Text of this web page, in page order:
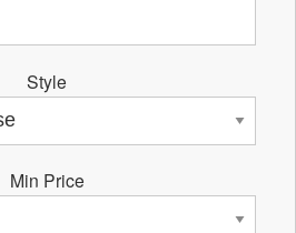
Style
Min Price